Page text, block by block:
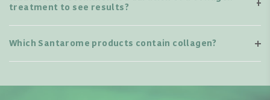
treatment to see results?
Which Santarome products contain collagen?